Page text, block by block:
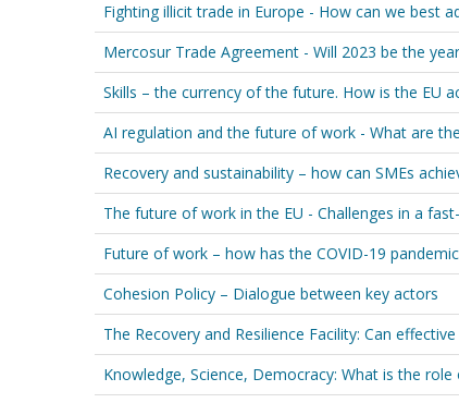
Fighting illicit trade in Europe - How can we best
Mercosur Trade Agreement - Will 2023 be the
Skills – the currency of the future. How is the EU
AI regulation and the future of work - What are
Recovery and sustainability – how can SMEs
The future of work in the EU - Challenges in a
Future of work – how has the COVID-19
Cohesion Policy – Dialogue between key actors
The Recovery and Resilience Facility: Can
Knowledge, Science, Democracy: What is the